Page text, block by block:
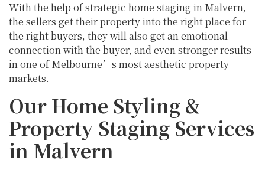
With the help of strategic home staging in Malvern,
the sellers get their property into the right place for
the right buyers, they will also get an emotional
connection with the buyer, and even stronger results
in one of Melbourne’s most aesthetic property
markets.
Our Home Styling &
Property Staging Services
in Malvern